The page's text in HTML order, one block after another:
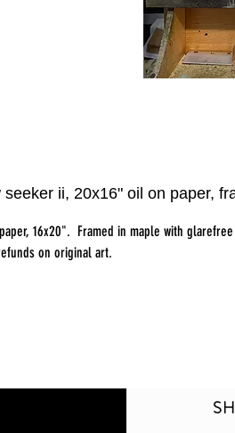
seeker ii, 20x16" oil on paper,
16x20". Framed in maple with
on original art.